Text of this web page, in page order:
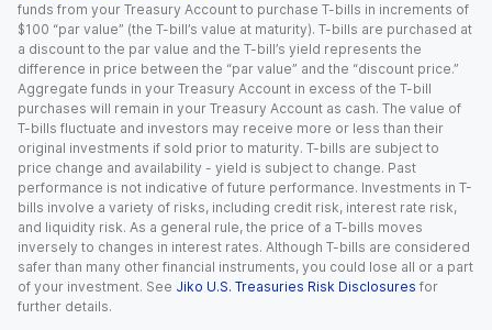
funds from your Treasury Account to purchase T-bills in increments of
$100 “par value” (the T-bill’s value at maturity). T-bills are purchased at
a discount to the par value and the T-bill’s yield represents the
difference in price between the “par value” and the “discount price.”
Aggregate funds in your Treasury Account in excess of the T-bill
purchases will remain in your Treasury Account as cash. The value of
T-bills fluctuate and investors may receive more or less than their
original investments if sold prior to maturity. T-bills are subject to
price change and availability - yield is subject to change. Past
performance is not indicative of future performance. Investments in T-
bills involve a variety of risks, including credit risk, interest rate risk,
and liquidity risk. As a general rule, the price of a T-bills moves
inversely to changes in interest rates. Although T-bills are considered
safer than many other financial instruments, you could lose all or a part
of your investment. See Jiko U.S. Treasuries Risk Disclosures for
further details.